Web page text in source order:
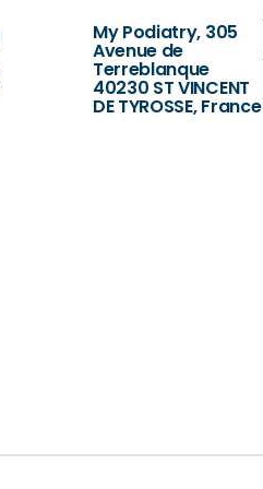
My Podiatry, 305
Avenue de
Terreblanque
40230 ST VINCENT
DE TYROSSE, France